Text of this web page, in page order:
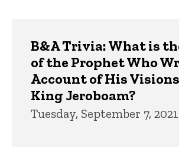
B&A Trivia: What is
of the Prophet Who
Account of His
King Jeroboam?
Tuesday, September 7, 2021